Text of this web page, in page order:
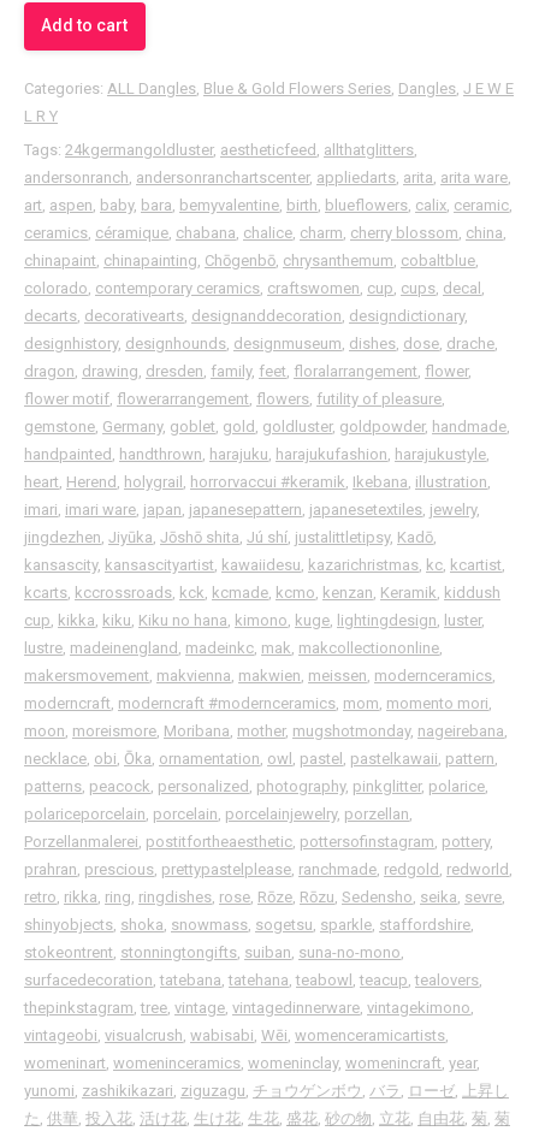
Add to cart
Categories: ALL Dangles, Blue & Gold Flowers Series, Dangles, J E W E
L R Y
Tags: 24kgermangoldluster, aestheticfeed , allthatglitters,
andersonranch, andersonranchartscenter, appliedarts, arita, arita ware,
art, aspen, baby, bara, bemyvalentine, birth, blueflowers, calix, ceramic,
ceramics, céramique, chabana, chalice, charm, cherry blossom, china,
chinapaint, chinapainting, Chōgenbō, chrysanthemum, cobaltblue,
colorado, contemporary ceramics, craftswomen, cup, cups, decal ,
decarts, decorativearts, designanddecoration, designdictionary,
designhistory, designhounds, designmuseum, dishes, dose, drache,
dragon, drawing, dresden, family, feet, floralarrangement, flower,
flower motif, flowerarrangement, flowers, futility of pleasure,
gemstone, Germany, goblet, gold , goldluster, goldpowder, handmade,
handpainted , handthrown, harajuku, harajukufashion, harajukustyle,
heart, Herend , holygrail , horrorvaccui ⁠#keramik, Ikebana, illustration,
imari, imari ware, japan, japanesepattern, japanesetextiles, jewelry,
jingdezhen, Jiyūka, Jōshō shita, Jú shí, justalittletipsy, Kadō,
kansascity, kansascityartist, kawaiidesu, kazarichristmas, kc, kcartist,
kcarts, kccrossroads, kck, kcmade, kcmo, kenzan, Keramik, kiddush
cup, kikka, kiku, Kiku no hana, kimono, kuge, lightingdesign, luster,
lustre, madeinengland , madeinkc, mak, makcollectiononline,
makersmovement, makvienna, makwien, meissen, modernceramics,
moderncraft, moderncraft ⁠#modernceramics, mom, momento mori,
moon, moreismore, Moribana, mother, mugshotmonday, nageirebana,
necklace, obi, Ōka, ornamentation, owl , pastel , pastelkawaii, pattern,
patterns, peacock, personalized , photography, pinkglitter, polarice,
polariceporcelain, porcelain, porcelainjewelry, porzellan,
Porzellanmalerei, postitfortheaesthetic, pottersofinstagram, pottery,
prahran, prescious, prettypastelplease, ranchmade, redgold , redworld ,
retro, rikka, ring, ringdishes, rose, Rōze, Rōzu, Sedensho, seika, sevre,
shinyobjects, shoka, snowmass, sogetsu, sparkle, staffordshire,
stokeontrent, stonningtongifts, suiban, suna-no-mono,
surfacedecoration,tatebana,tatehana,teabowl ,teacup,tealovers,
thepinkstagram,tree, vintage, vintagedinnerware, vintagekimono,
vintageobi, visualcrush, wabisabi, Wēi, womenceramicartists,
womeninart, womeninceramics, womeninclay, womenincraft, year,
yunomi, zashikikazari, ziguzagu, チョウゲンボウ , バラ , ローゼ,
上昇し
た , 供華, 投入花, 活け花, 生け花, 生花, 盛花, 砂の物, 立花, 自由花, 菊, 菊